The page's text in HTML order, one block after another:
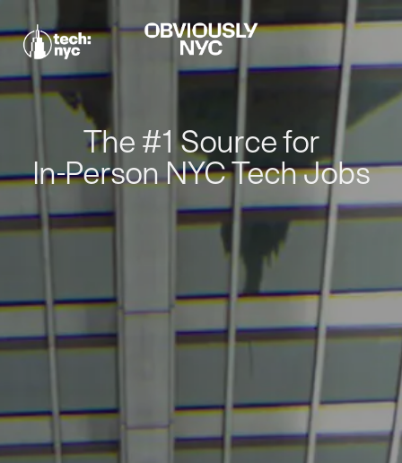
The #1 Source for
In-Person NYC Tech Jobs